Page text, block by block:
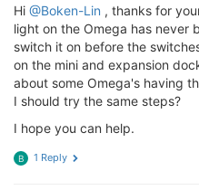
Hi @Boken-Lin , thanks for
light on the Omega has never
switch it on before the
on the mini and expansion
about some Omega's having
I should try the same steps?
I hope you can help.
B 1 Reply